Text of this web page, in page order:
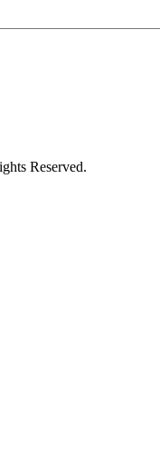
Reserved.